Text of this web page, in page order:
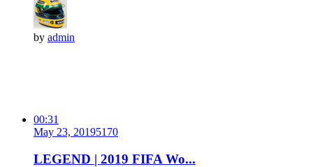
by admin
00:31
May 23, 20195170
LEGEND | 2019 FIFA Wo...